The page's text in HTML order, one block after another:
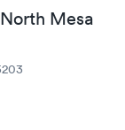
Mesa